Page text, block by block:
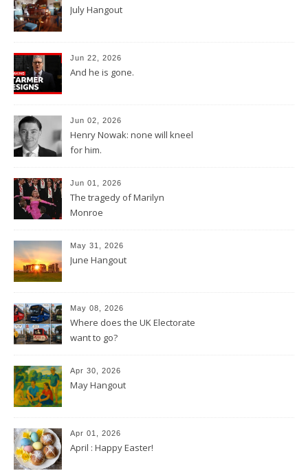
July Hangout
Jun 22, 2026
And he is gone.
Jun 02, 2026
Henry Nowak: none will kneel
for him.
Jun 01, 2026
The tragedy of Marilyn
Monroe
May 31, 2026
June Hangout
May 08, 2026
Where does the UK Electorate
want to go?
Apr 30, 2026
May Hangout
Apr 01, 2026
April : Happy Easter!